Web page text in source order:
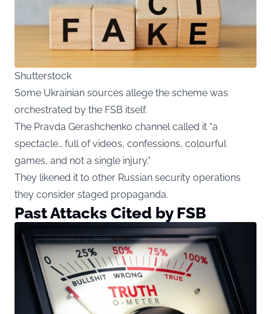
Shutterstock
Some Ukrainian sources allege the scheme was
orchestrated by the FSB itself.
The Pravda Gerashchenko channel called it “a
spectacle… full of videos, confessions, colourful
games, and not a single injury.”
They likened it to other Russian security operations
they consider staged propaganda.
Past Attacks Cited by FSB